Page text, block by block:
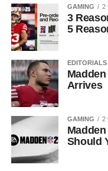
GAMING 2
3
5
EDITORIALS
Arrives
GAMING 2
Should